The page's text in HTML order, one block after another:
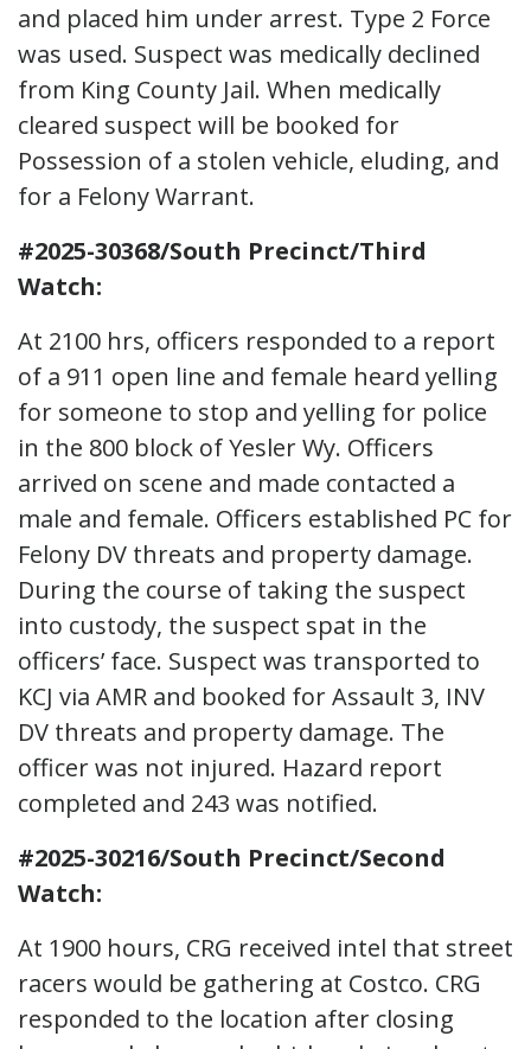
and placed him under arrest. Type 2 Force
was used. Suspect was medically declined
from King County Jail. When medically
cleared suspect will be booked for
Possession of a stolen vehicle, eluding, and
for a Felony Warrant.
#2025-30368/South Precinct/Third
Watch:
At 2100 hrs, officers responded to a report
of a 911 open line and female heard yelling
for someone to stop and yelling for police
in the 800 block of Yesler Wy. Officers
arrived on scene and made contacted a
male and female. Officers established PC for
Felony DV threats and property damage.
During the course of taking the suspect
into custody, the suspect spat in the
officers’ face. Suspect was transported to
KCJ via AMR and booked for Assault 3, INV
DV threats and property damage. The
officer was not injured. Hazard report
completed and 243 was notified.
#2025-30216/South Precinct/Second
Watch:
At 1900 hours, CRG received intel that street
racers would be gathering at Costco. CRG
responded to the location after closing